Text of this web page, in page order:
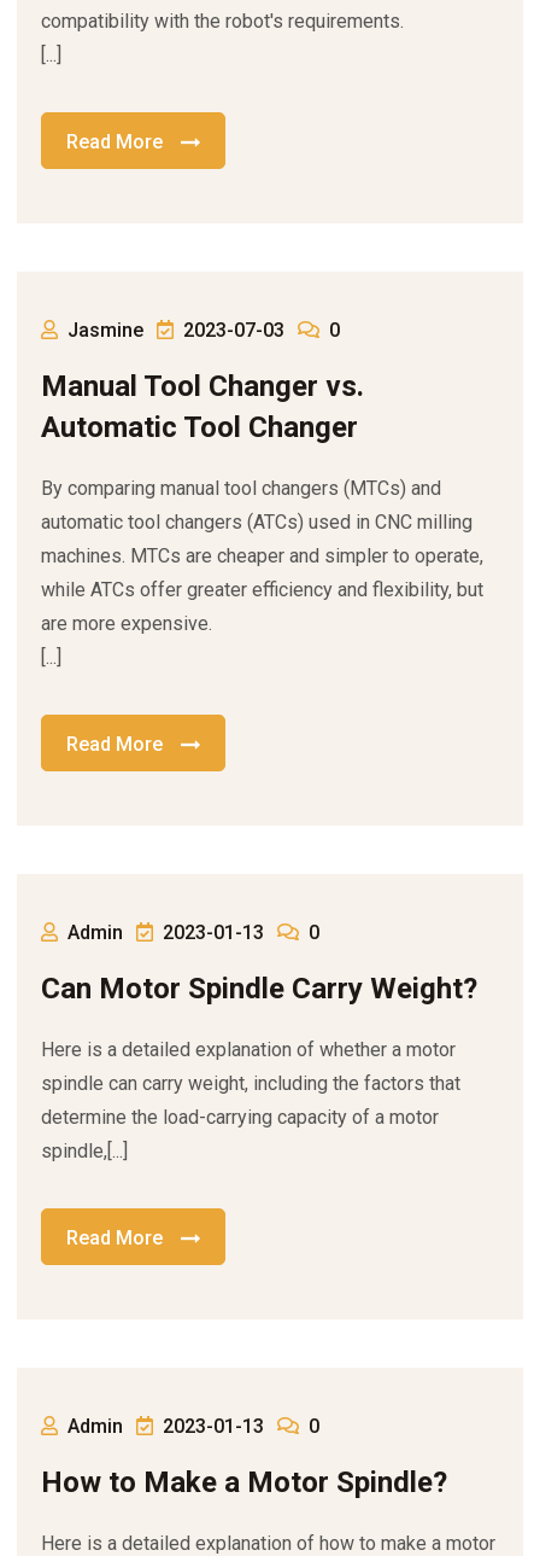
compatibility with the robot's requirements.
[...]
Read More
Jasmine 2023-07-03 0
Manual Tool Changer vs.
Automatic Tool Changer
By comparing manual tool changers (MTCs) and
automatic tool changers (ATCs) used in CNC milling
machines. MTCs are cheaper and simpler to operate,
while ATCs offer greater efficiency and flexibility, but
are more expensive.
[...]
Read More
Admin 2023-01-13 0
Can Motor Spindle Carry Weight?
Here is a detailed explanation of whether a motor
spindle can carry weight, including the factors that
determine the load-carrying capacity of a motor
spindle,[...]
Read More
Admin 2023-01-13 0
How to Make a Motor Spindle?
Here is a detailed explanation of how to make a motor